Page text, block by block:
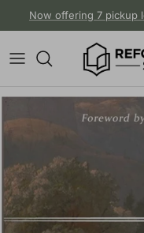
Now offering 7 pickup
Skip to product